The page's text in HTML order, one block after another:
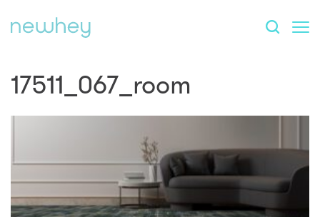
17511_067_room